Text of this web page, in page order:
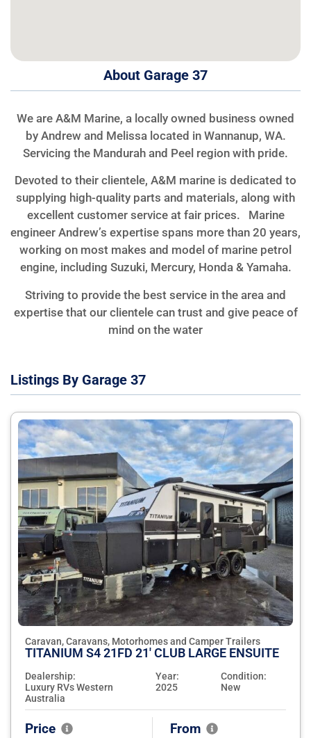
About Garage 37
We are A&M Marine, a locally owned business owned
by Andrew and Melissa located in Wannanup, WA.
Servicing the Mandurah and Peel region with pride.
Devoted to their clientele, A&M marine is dedicated to
supplying high-quality parts and materials, along with
excellent customer service at fair prices. Marine
engineer Andrew’s expertise spans more than 20 years,
working on most makes and model of marine petrol
engine, including Suzuki, Mercury, Honda & Yamaha.
Striving to provide the best service in the area and
expertise that our clientele can trust and give peace of
mind on the water
Listings By Garage 37
Caravan, Caravans, Motorhomes and Camper Trailers
TITANIUM S4 21FD 21' CLUB LARGE ENSUITE
Dealership:
Luxury RVs Western
Australia
Year:
2025
Condition:
New
Price From